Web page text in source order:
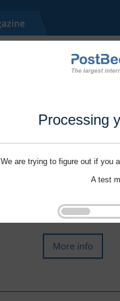
Processing
We are trying to figure out if you
A test